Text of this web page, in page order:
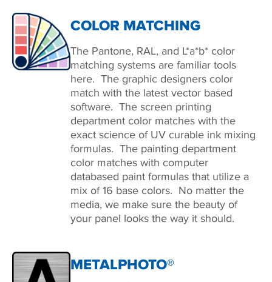
COLOR MATCHING
The Pantone, RAL, and L*a*b* color
matching systems are familiar tools
here. The graphic designers color
match with the latest vector based
software. The screen printing
department color matches with the
exact science of UV curable ink mixing
formulas. The painting department
color matches with computer
databased paint formulas that utilize a
mix of 16 base colors. No matter the
media, we make sure the beauty of
your panel looks the way it should.
METALPHOTO®